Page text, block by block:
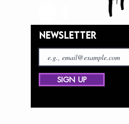
NEWSLETTER
SIGN UP